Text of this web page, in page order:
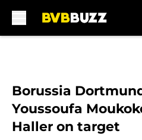
Borussia
Youssoufa
Haller on target